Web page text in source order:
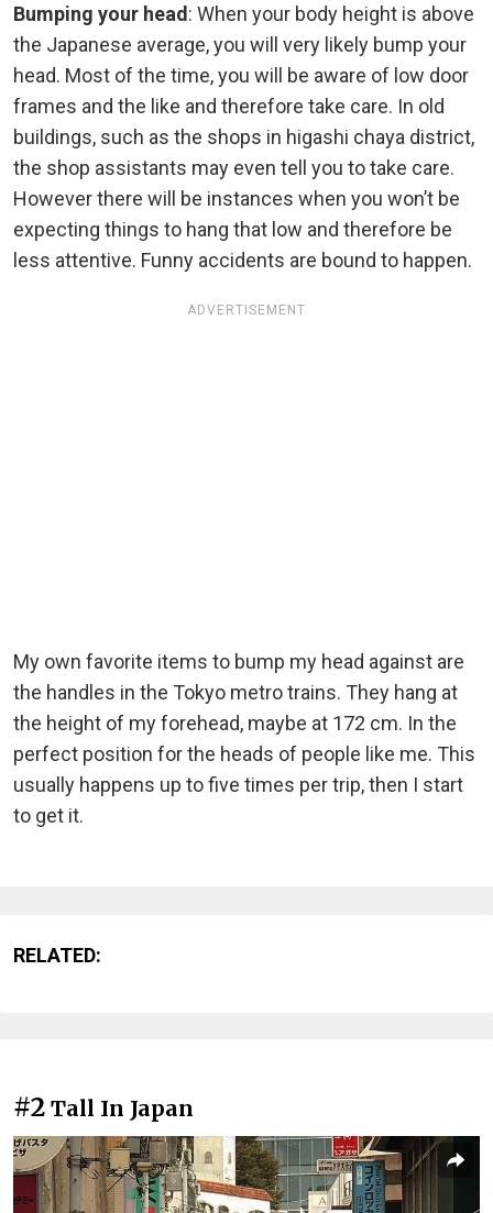
Bumping your head: When your body height is above
the Japanese average, you will very likely bump your
head. Most of the time, you will be aware of low door
frames and the like and therefore take care. In old
buildings, such as the shops in higashi chaya district,
the shop assistants may even tell you to take care.
However there will be instances when you won’t be
expecting things to hang that low and therefore be
less attentive. Funny accidents are bound to happen.
ADVERTISEMENT
My own favorite items to bump my head against are
the handles in the Tokyo metro trains. They hang at
the height of my forehead, maybe at 172 cm. In the
perfect position for the heads of people like me. This
usually happens up to five times per trip, then I start
to get it.
RELATED:
#2 Tall In Japan